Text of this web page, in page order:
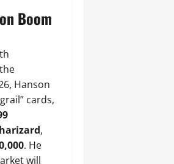
Boom
Hanson
cards,
,
. He
will